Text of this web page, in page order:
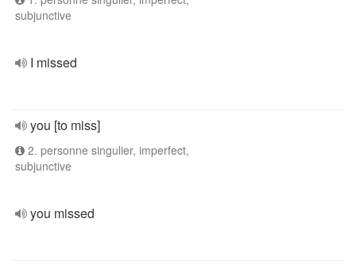
subjunctive
I missed
you [to miss]
2. personne singulier, imperfect,
subjunctive
you missed